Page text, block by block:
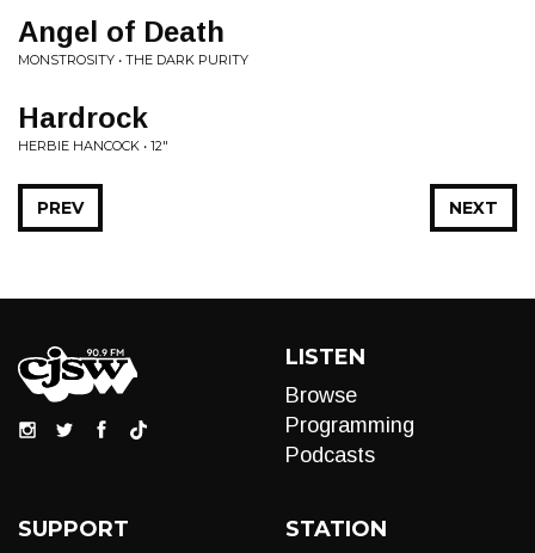
Angel of Death
MONSTROSITY • THE DARK PURITY
Hardrock
HERBIE HANCOCK • 12"
NEXT
PREV
LISTEN
Browse
Programming
Podcasts
SUPPORT STATION